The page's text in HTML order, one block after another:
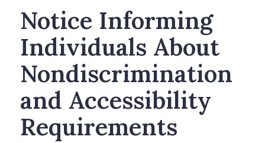
Notice Informing
Individuals About
Nondiscrimination
and Accessibility
Requirements